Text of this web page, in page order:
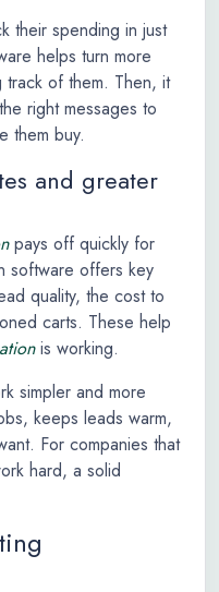
their spending in just
helps turn more
track of them. Then, it
right messages to
them buy.
and greater
pays off quickly for
software offers key
quality, the cost to
carts. These help
is working.
simpler and more
keeps leads warm,
For companies that
hard, a solid